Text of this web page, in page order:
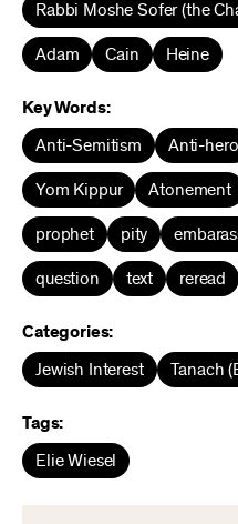
Rabbi Moshe Sofer (the
Adam Cain Heine
Key Words:
Anti-Semitism Anti-hero
Yom Kippur Atonement
prophet pity
question text reread
Categories:
Jewish Interest Tanach
Tags:
Elie Wiesel